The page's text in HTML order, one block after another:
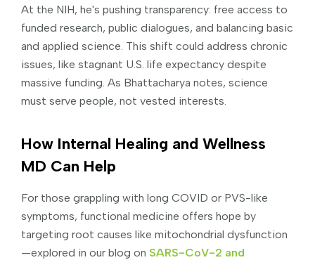
At the NIH, he's pushing transparency: free access to
funded research, public dialogues, and balancing basic
and applied science. This shift could address chronic
issues, like stagnant U.S. life expectancy despite
massive funding. As Bhattacharya notes, science
must serve people, not vested interests.
How Internal Healing and Wellness
MD Can Help
For those grappling with long COVID or PVS-like
symptoms, functional medicine offers hope by
targeting root causes like mitochondrial dysfunction
—explored in our blog on SARS-CoV-2 and